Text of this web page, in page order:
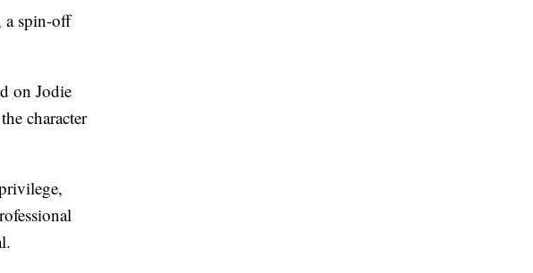
a spin-off
on Jodie
character